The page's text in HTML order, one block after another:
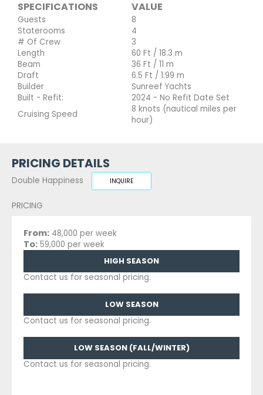
SPECIFICATIONS VALUE
Guests
8
Staterooms
4
# Of Crew
3
Length
60 Ft / 18.3 m
Beam
36 Ft / 11 m
Draft
6.5 Ft / 1.99 m
Builder
Sunreef Yachts
Built - Refit:
2024 - No Refit Date Set
Cruising Speed
8 knots (nautical miles per
hour)
PRICING DETAILS
Double Happiness INQUIRE
PRICING
From: 48,000 per week
To: 59,000 per week
HIGH SEASON
Contact us for seasonal pricing.
LOW SEASON
Contact us for seasonal pricing.
LOW SEASON (FALL/WINTER)
Contact us for seasonal pricing.